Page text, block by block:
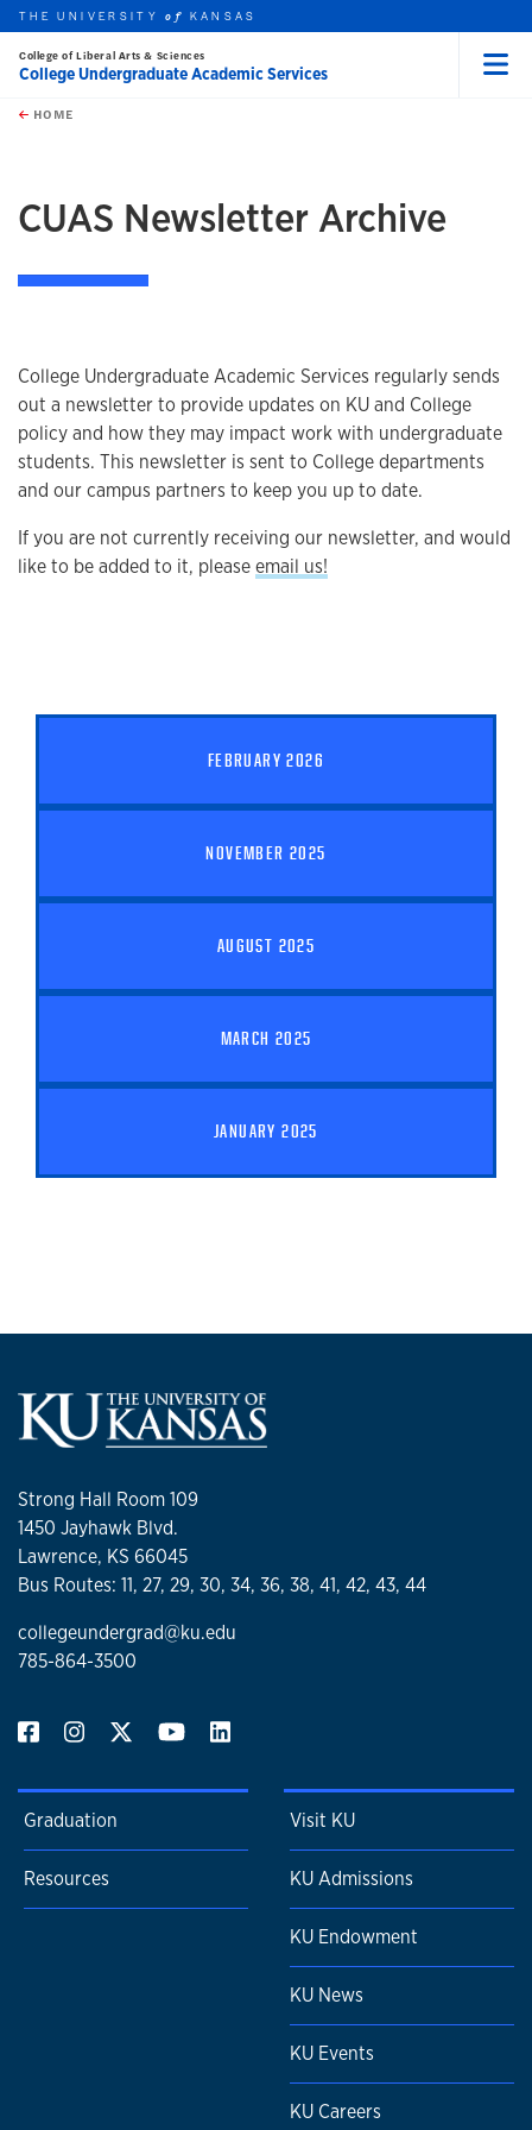
Skip to main content
this unit
THE UNIVERSITYof KANSAS
College of Liberal Arts & Sciences
College Undergraduate Academic Services
HOME
CUAS Newsletter Archive
College Undergraduate Academic Services regularly sends
out a newsletter to provide updates on KU and College
policy and how they may impact work with undergraduate
students. This newsletter is sent to College departments
and our campus partners to keep you up to date.
If you are not currently receiving our newsletter, and would
like to be added to it, pleaseemail us!
FEBRUARY 2026
NOVEMBER 2025
AUGUST 2025
MARCH 2025
JANUARY 2025
Strong Hall Room 109
1450 Jayhawk Blvd.
Lawrence, KS 66045
Bus Routes: 11, 27, 29, 30, 34, 36, 38, 41, 42, 43, 44
collegeundergrad@ku.edu
785-864-3500
Graduation
Resources
Visit KU
KU Admissions
KU Endowment
KU News
KU Events
KU Careers